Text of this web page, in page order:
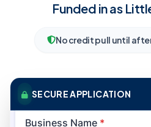
Funded in as
No credit pull until
SECURE APPLICATION